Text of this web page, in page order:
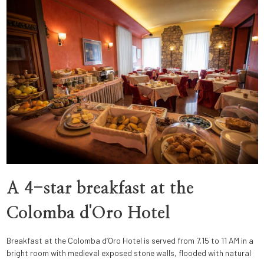
A 4-star breakfast at the
Colomba d'Oro Hotel
Breakfast at the Colomba d’Oro Hotel is served from 7.15 to 11 AM in a
bright room with medieval exposed stone walls, flooded with natural